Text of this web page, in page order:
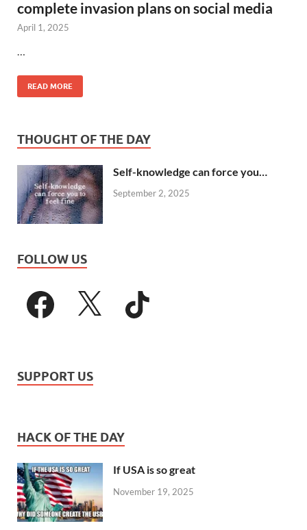
complete invasion plans on social media
April 1, 2025
READ MORE
THOUGHT OF THE DAY
Self-knowledge can force you…
September 2, 2025
FOLLOW US
SUPPORT US
HACK OF THE DAY
If USA is so great
November 19, 2025